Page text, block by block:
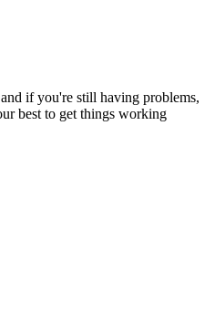
if you're still having problems,
best to get things working